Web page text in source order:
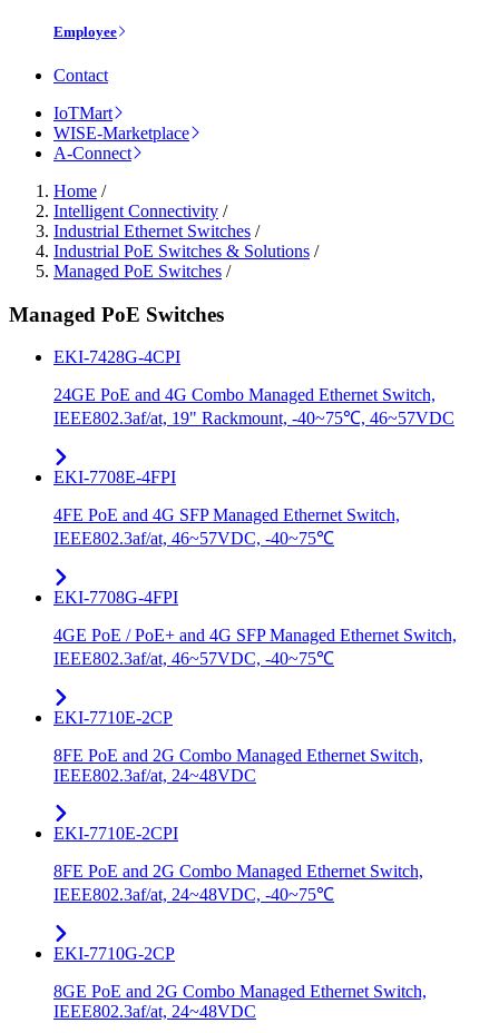
Employee
Contact
IoTMart
WISE-Marketplace
A-Connect
Home /
Intelligent Connectivity /
Industrial Ethernet Switches /
Industrial PoE Switches & Solutions /
Managed PoE Switches /
Managed PoE Switches
EKI-7428G-4CPI
24GE PoE and 4G Combo Managed Ethernet Switch,
IEEE802.3af/at, 19" Rackmount, -40~75℃, 46~57VDC
EKI-7708E-4FPI
4FE PoE and 4G SFP Managed Ethernet Switch,
IEEE802.3af/at, 46~57VDC, -40~75℃
EKI-7708G-4FPI
4GE PoE / PoE+ and 4G SFP Managed Ethernet Switch,
IEEE802.3af/at, 46~57VDC, -40~75℃
EKI-7710E-2CP
8FE PoE and 2G Combo Managed Ethernet Switch,
IEEE802.3af/at, 24~48VDC
EKI-7710E-2CPI
8FE PoE and 2G Combo Managed Ethernet Switch,
IEEE802.3af/at, 24~48VDC, -40~75℃
EKI-7710G-2CP
8GE PoE and 2G Combo Managed Ethernet Switch,
IEEE802.3af/at, 24~48VDC